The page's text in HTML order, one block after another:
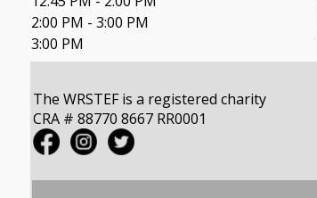
2:00 PM - 3:00 PM
3:00 PM
The WRSTEF is a registered charity
CRA # 88770 8667 RR0001